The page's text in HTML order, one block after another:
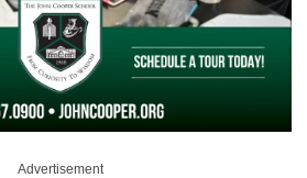
Advertisement